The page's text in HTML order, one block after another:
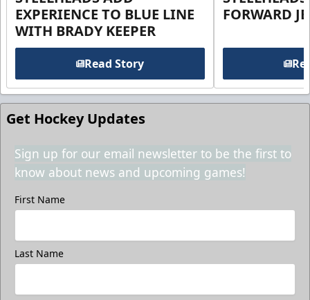
EXPERIENCE TO BLUE LINE
WITH BRADY KEEPER
Read Story
FORWARD
Get Hockey Updates
Sign up for our email newsletter to be the first to
know about news and upcoming games!
First Name
Last Name